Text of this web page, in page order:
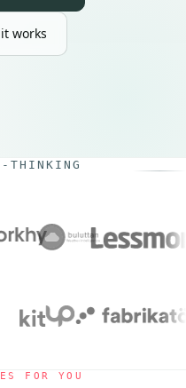
works
THINKING
FOR YOU